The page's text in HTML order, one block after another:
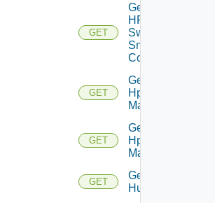
GET
Get
HPE
Switch
Snmp
Config
GET
Get
Hpov
Manager
GET
Get
Hpvc
Manager
GET
Get
Huawei